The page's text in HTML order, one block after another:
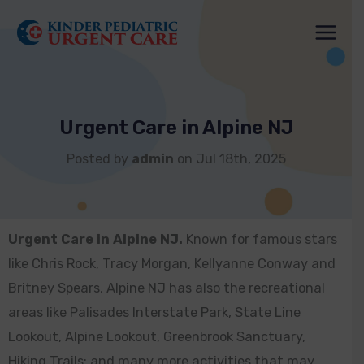
Urgent Care in Alpine NJ
Posted by admin on Jul 18th, 2025
Urgent Care in Alpine NJ. Known for famous stars
like Chris Rock, Tracy Morgan, Kellyanne Conway and
Britney Spears, Alpine NJ has also the recreational
areas like Palisades Interstate Park, State Line
Lookout, Alpine Lookout, Greenbrook Sanctuary,